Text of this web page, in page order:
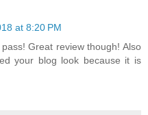
at 8:20 PM
Great review though! Also
your blog look because it is